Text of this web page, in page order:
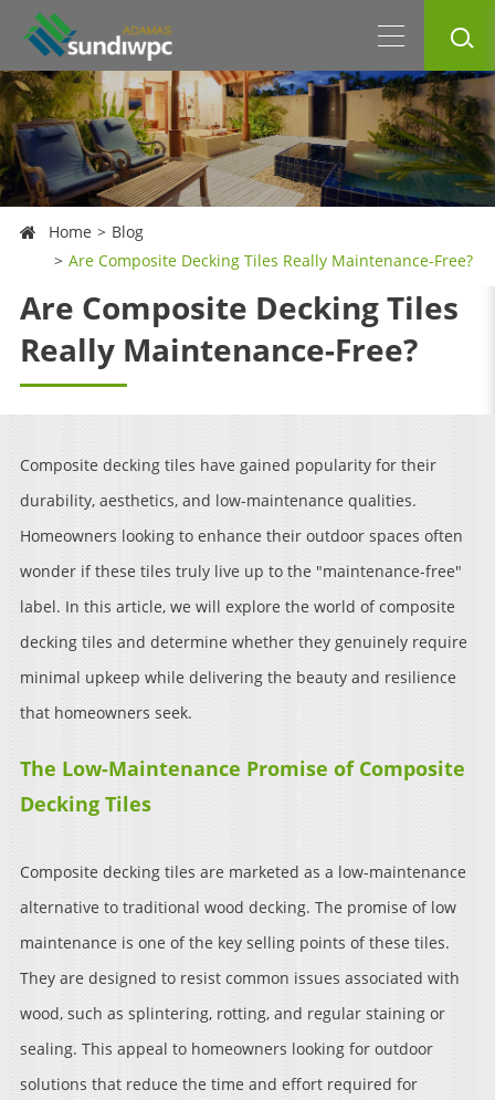
Home
Blog
Are Composite Decking Tiles Really Maintenance-Free?
Are Composite Decking Tiles
Really Maintenance-Free?
Composite decking tiles have gained popularity for their
durability, aesthetics, and low-maintenance qualities.
Homeowners looking to enhance their outdoor spaces often
wonder if these tiles truly live up to the "maintenance-free"
label. In this article, we will explore the world of composite
decking tiles and determine whether they genuinely require
minimal upkeep while delivering the beauty and resilience
that homeowners seek.
The Low-Maintenance Promise of Composite
Decking Tiles
Composite decking tiles are marketed as a low-maintenance
alternative to traditional wood decking. The promise of low
maintenance is one of the key selling points of these tiles.
They are designed to resist common issues associated with
wood, such as splintering, rotting, and regular staining or
sealing. This appeal to homeowners looking for outdoor
solutions that reduce the time and effort required for